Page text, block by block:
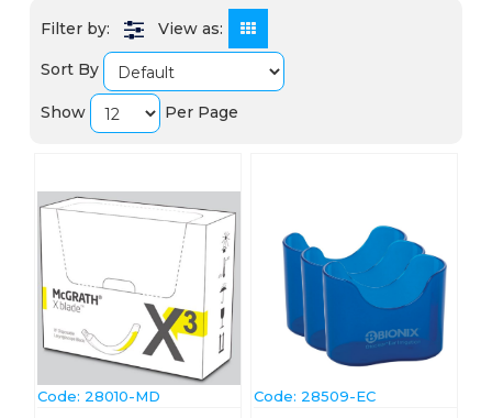
View as:
Sort By
Show Per Page
Code: 28010-MD Code: 28509-EC